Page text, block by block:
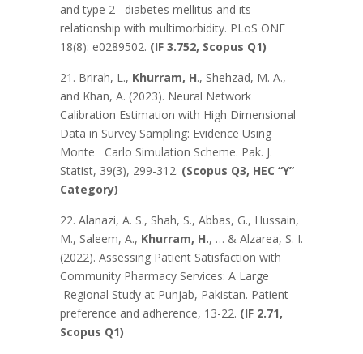
and type 2 diabetes mellitus and its
relationship with multimorbidity. PLoS ONE
18(8): e0289502. (IF 3.752, Scopus Q1)
21. Brirah, L., Khurram, H., Shehzad, M. A.,
and Khan, A. (2023). Neural Network
Calibration Estimation with High Dimensional
Data in Survey Sampling: Evidence Using
Monte Carlo Simulation Scheme. Pak. J.
Statist, 39(3), 299-312. (Scopus Q3, HEC “Y”
Category)
22. Alanazi, A. S., Shah, S., Abbas, G., Hussain,
M., Saleem, A., Khurram, H., … & Alzarea, S. I.
(2022). Assessing Patient Satisfaction with
Community Pharmacy Services: A Large
Regional Study at Punjab, Pakistan. Patient
preference and adherence, 13-22. (IF 2.71,
Scopus Q1)